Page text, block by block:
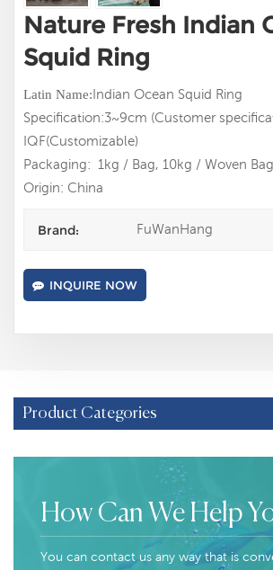
Nature Fresh Indian
Squid Ring
Latin Name:Indian Ocean Squid Ring
Specification:3~9cm (Customer
IQF(Customizable)
Packaging: 1kg / Bag, 10kg / Woven
Origin: China
Brand: FuWanHang
INQUIRE NOW
Product Categories
How Can We Help
You can contact us any way that is